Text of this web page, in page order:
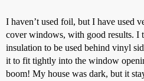
I haven’t used foil, but I have used
cover windows, with good results. I
insulation to be used behind vinyl
it to fit tightly into the window
boom! My house was dark, but it